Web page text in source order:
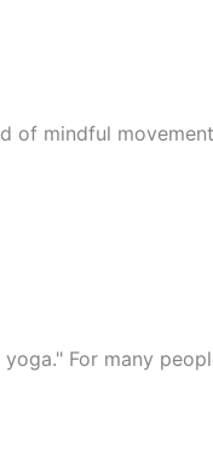
of mindful
For many